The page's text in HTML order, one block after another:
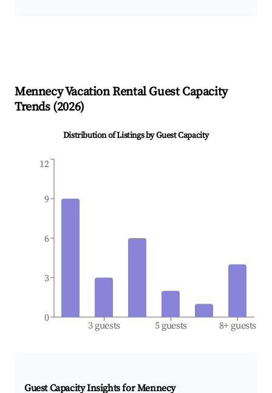
MennecyVacation Rental Guest Capacity
Trends (2026)
Distribution of Listings by Guest Capacity
3 guests 5 guests 8+ guests
0
3
6
9
12
Guest Capacity Insights forMennecy